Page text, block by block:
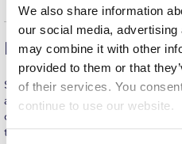
We also share information
our social media,
may combine it with other
provided to them or that
of their services. You
continue to use our website.
Mήνυμα του Προέδρου προς
φοιτητών μας
Personal Data Protection
Earn credit towards
Students enrolled in EAP 1001
and EAP 1002 English for
concurrently attend General
their level and earn up to 9